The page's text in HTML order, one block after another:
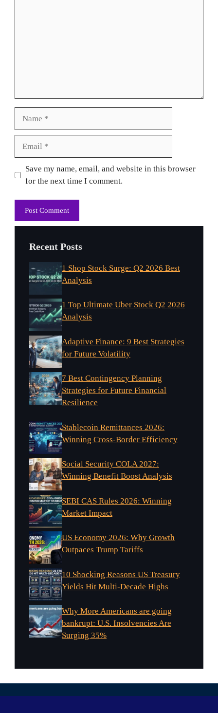
Website
Save my name, email, and website in this browser
for the next time I comment.
Recent Posts
1 Shop Stock Surge: Q2 2026 Best
Analysis
1 Top Ultimate Uber Stock Q2 2026
Analysis
Adaptive Finance: 9 Best Strategies
for Future Volatility
7 Best Contingency Planning
Strategies for Future Financial
Resilience
Stablecoin Remittances 2026:
Winning Cross-Border Efficiency
Social Security COLA 2027:
Winning Benefit Boost Analysis
SEBI CAS Rules 2026: Winning
Market Impact
US Economy 2026: Why Growth
Outpaces Trump Tariffs
10 Shocking Reasons US Treasury
Yields Hit Multi-Decade Highs
Why More Americans are going
bankrupt: U.S. Insolvencies Are
Surging 35%